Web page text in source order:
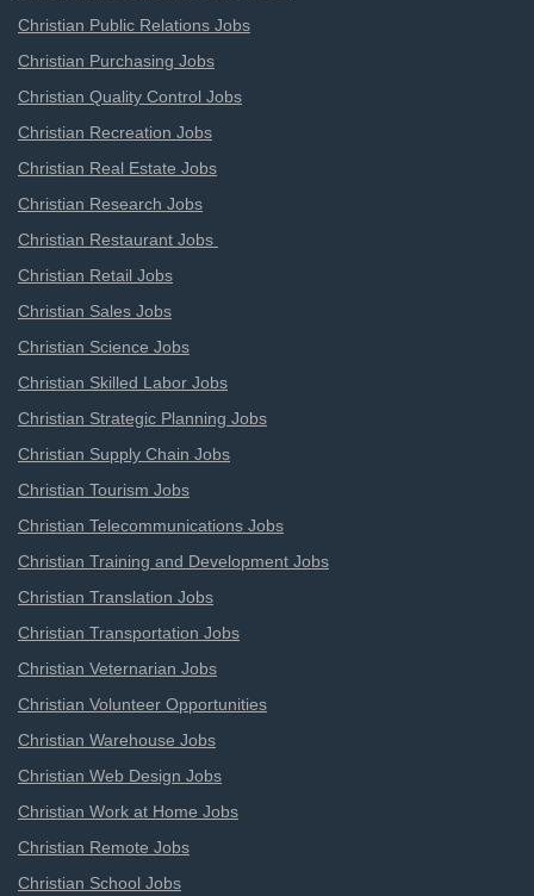
Christian Public Relations Jobs
Christian Purchasing Jobs
Christian Quality Control Jobs
Christian Recreation Jobs
Christian Real Estate Jobs
Christian Research Jobs
Christian Restaurant Jobs
Christian Retail Jobs
Christian Sales Jobs
Christian Science Jobs
Christian Skilled Labor Jobs
Christian Strategic Planning Jobs
Christian Supply Chain Jobs
Christian Tourism Jobs
Christian Telecommunications Jobs
Christian Training and Development Jobs
Christian Translation Jobs
Christian Transportation Jobs
Christian Veternarian Jobs
Christian Volunteer Opportunities
Christian Warehouse Jobs
Christian Web Design Jobs
Christian Work at Home Jobs
Christian Remote Jobs
Christian School Jobs